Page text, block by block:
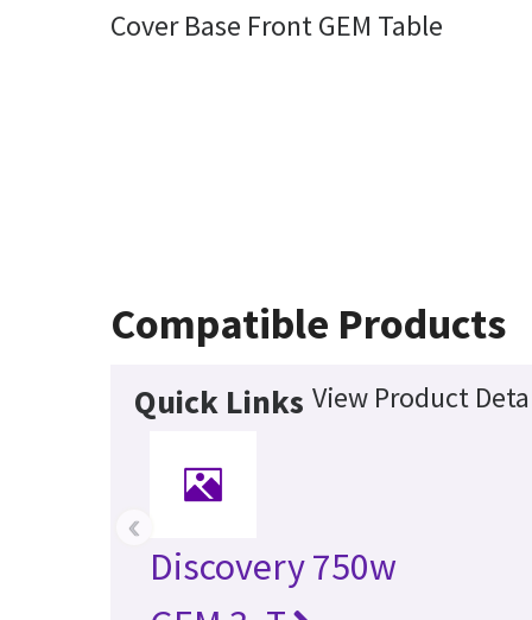
Cover Base Front GEM Table
Compatible Products
Quick Links View Product
Discovery 750w
‹